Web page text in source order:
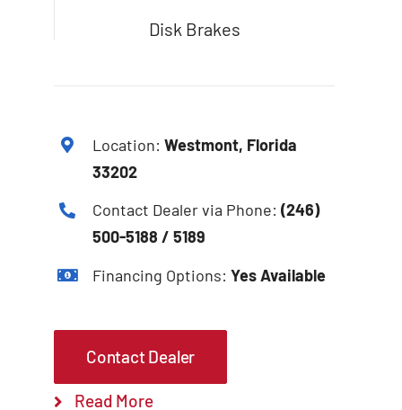
Disk Brakes
Location:Westmont, Florida
33202
Contact Dealer via Phone:(246)
500-5188 / 5189
Financing Options:Yes Available
Contact Dealer
Read More